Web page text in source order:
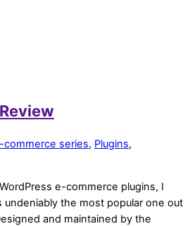
commerce series, Plugins,
e-commerce plugins, I
the most popular one out
and maintained by the